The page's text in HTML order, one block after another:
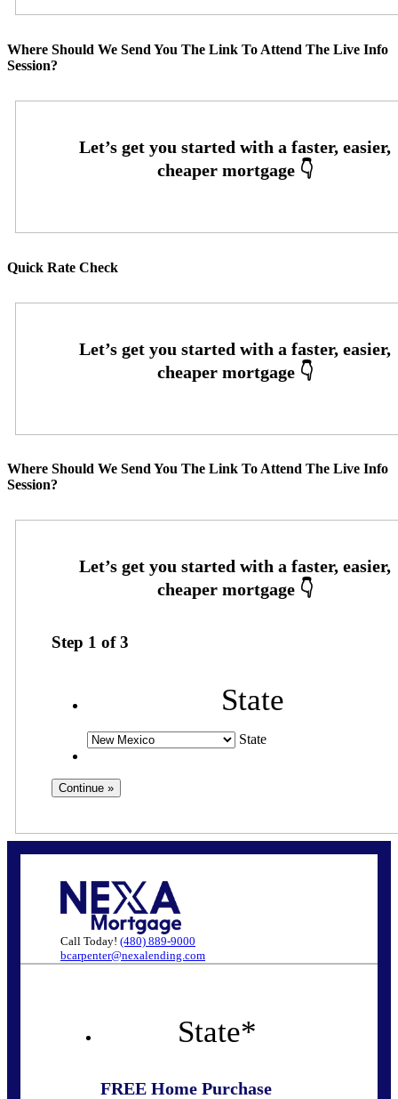
Where Should We Send You The Link To Attend The Live Info
Session?
Quick Rate Check
Where Should We Send You The Link To Attend The Live Info
Session?
Step 1 of3
State
State
Call Today! (480) 889-9000
bcarpenter@nexalending.com
State*
FREE Home Purchase